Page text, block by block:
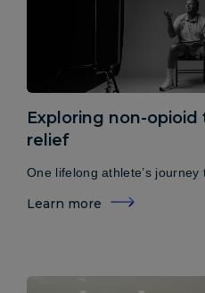
Exploring non-opioid
relief
One lifelong athlete’s
Learn more